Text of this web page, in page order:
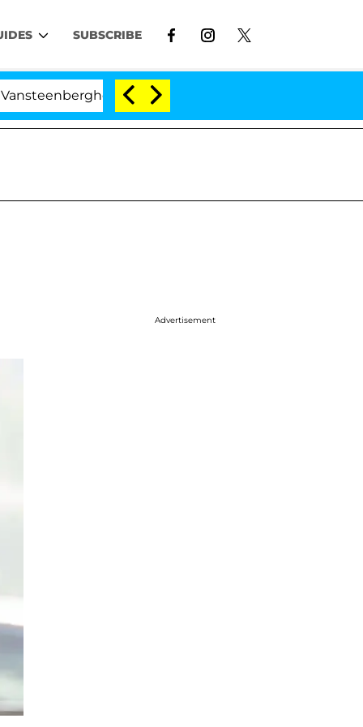
SUBSCRIBE
Split 1 Year After Meeting on the Reality Show
Advertisement